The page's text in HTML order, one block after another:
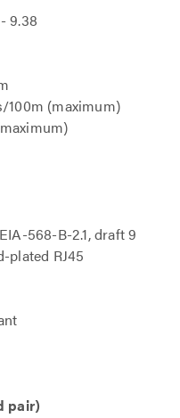
9.38
100m (maximum)
568-B-2.1, draft 9
plated RJ45
pair)